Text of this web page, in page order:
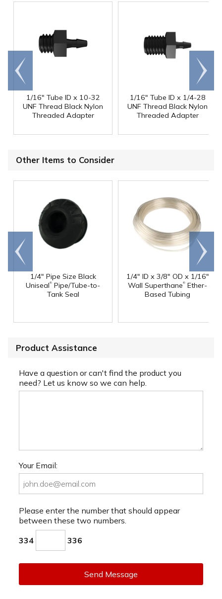
1/16" Tube ID x 10-32
UNF Thread Black Nylon
Threaded Adapter
1/16" Tube ID x 1/4-28
UNF Thread Black Nylon
Threaded Adapter
Go to
end
Scroll
right
Other Items to Consider
1/4" Pipe Size Black
Uniseal® Pipe/Tube-to-
Tank Seal
1/4" ID x 3/8" OD x 1/16"
Wall Superthane® Ether-
Based Tubing
Go to
end
Scroll
right
Product Assistance
Have a question or can't find the product you
need? Let us know so we can help.
Your Email:
Please enter the number that should appear
between these two numbers.
334 336
Send Message